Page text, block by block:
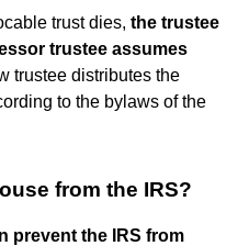
trust dies, the trustee
trustee assumes
trustee distributes the
to the bylaws of the
from the IRS?
prevent the IRS from